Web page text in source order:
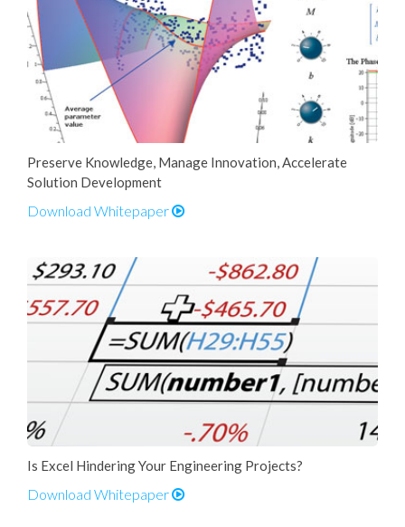
Preserve Knowledge, Manage Innovation, Accelerate
Solution Development
Download Whitepaper
Is Excel Hindering Your Engineering Projects?
Download Whitepaper